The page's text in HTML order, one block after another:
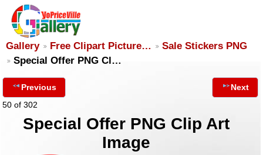
Gallery Free Clipart Picture…
Sale Stickers PNG
Special Offer PNG Cl…
Previous
50 of 302
Next
Special Offer PNG Clip Art
Image